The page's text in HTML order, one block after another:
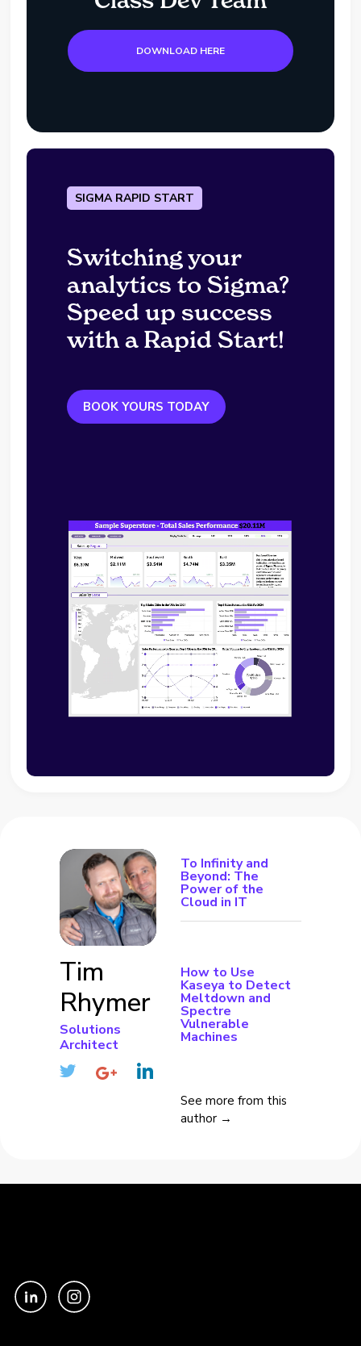
DOWNLOAD HERE
SIGMA RAPID START
Switching your
analytics to Sigma?
Speed up success
with a Rapid Start!
BOOK YOURS TODAY
Tim
Rhymer
Solutions
Architect
To Infinity and
Beyond: The
Power of the
Cloud in IT
How to Use
Kaseya to Detect
Meltdown and
Spectre
Vulnerable
Machines
See more from this
author →